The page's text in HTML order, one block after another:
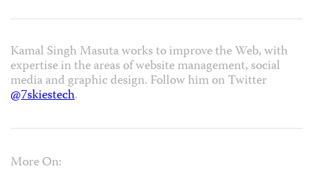
Kamal Singh Masuta works to improve the Web, with
expertise in the areas of website management, social
media and graphic design. Follow him on Twitter
@7skiestech.
More On: